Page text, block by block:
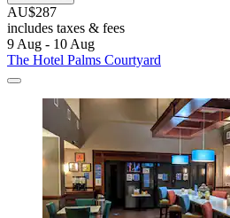
AU$287
includes taxes & fees
9 Aug - 10 Aug
The Hotel Palms Courtyard